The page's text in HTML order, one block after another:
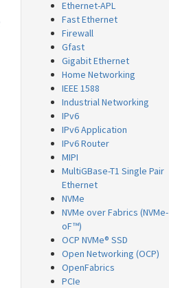
Ethernet-APL
Fast Ethernet
Firewall
Gfast
Gigabit Ethernet
Home Networking
IEEE 1588
Industrial Networking
IPv6
IPv6 Application
IPv6 Router
MIPI
MultiGBase-T1 Single Pair
Ethernet
NVMe
NVMe over Fabrics (NVMe-
oF™)
OCP NVMe® SSD
Open Networking (OCP)
OpenFabrics
PCIe